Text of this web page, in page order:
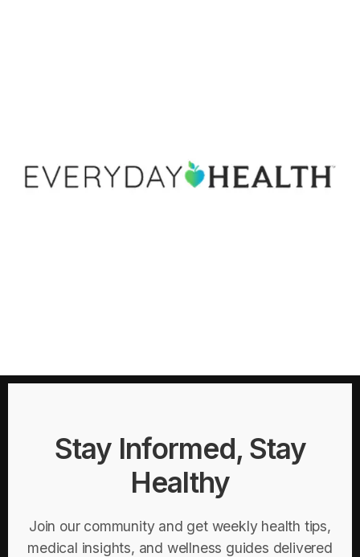
Stay Informed, Stay
Healthy
Join our community and get weekly health tips,
medical insights, and wellness guides delivered